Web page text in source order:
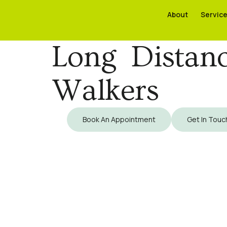
About
About
Long
Walkers
Book An Appointment Get In